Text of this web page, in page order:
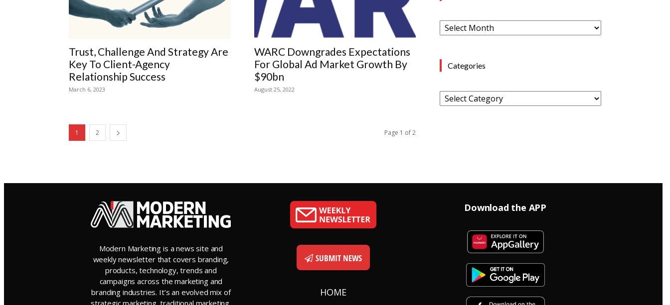
Trust, Challenge And Strategy Are
Key To Client-Agency
Relationship Success
March 6, 2023
WARC Downgrades Expectations
For Global Ad Market Growth By
$90bn
August 25, 2022
1 2 Page 1 of 2
Archives
Categories
Categories
Modern Marketing is a news site and
weekly newsletter that covers branding,
products, technology, trends and
campaigns across the marketing and
branding industries. It’s an evolved mix of
strategic marketing, traditional marketing,
SUBMIT NEWS
HOME
Download the APP